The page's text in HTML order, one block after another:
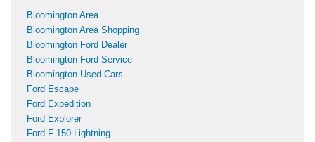
Bloomington Area
Bloomington Area Shopping
Bloomington Ford Dealer
Bloomington Ford Service
Bloomington Used Cars
Ford Escape
Ford Expedition
Ford Explorer
Ford F-150 Lightning